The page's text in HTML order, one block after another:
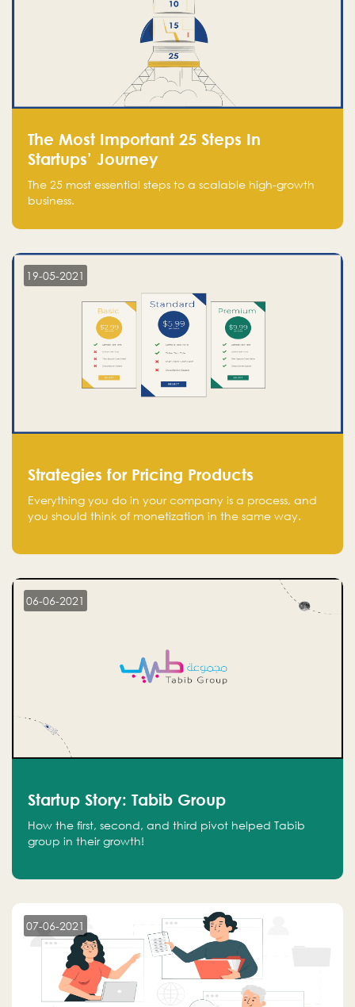
The Most Important 25 Steps In
Startups’ Journey
The 25 most essential steps to a scalable high-growth
business.
19-05-2021
Strategies for Pricing Products
Everything you do in your company is a process, and
you should think of monetization in the same way.
06-06-2021
Startup Story: Tabib Group
How the first, second, and third pivot helped Tabib
group in their growth!
07-06-2021